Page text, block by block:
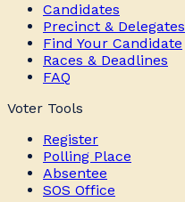
Candidates
Precinct & Delegates
Find Your Candidate
Races & Deadlines
FAQ
Voter Tools
Register
Polling Place
Absentee
SOS Office